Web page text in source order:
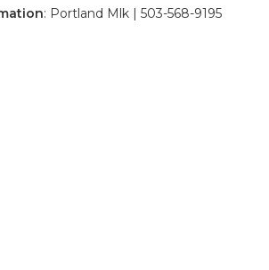
: Portland Mlk | 503-568-9195